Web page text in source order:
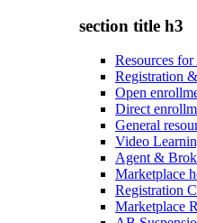
section title h3
Resources
Registration
Open
Direct
General
Video
Agent &
Marketplace
Registration
Marketplace